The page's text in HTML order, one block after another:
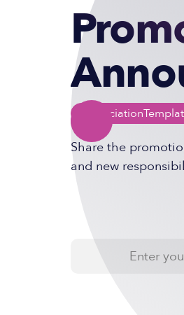
Appreciation
Share the
and new